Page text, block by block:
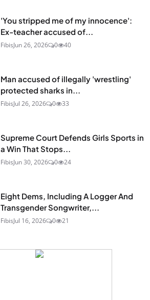
'You stripped me of my innocence':
Ex-teacher accused of...
FibisJun 26, 2026 0 40
Man accused of illegally 'wrestling'
protected sharks in...
FibisJul 26, 2026 0 33
Supreme Court Defends Girls Sports in
a Win That Stops...
FibisJun 30, 2026 0 24
Eight Dems, Including A Logger And
Transgender Songwriter,...
FibisJul 16, 2026 0 21